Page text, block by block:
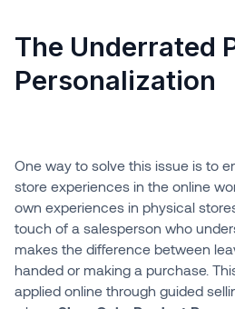
The Underrated
Personalization
One way to solve this issue is to
store experiences in the online
own experiences in physical
touch of a salesperson who
makes the difference between
handed or making a purchase.
applied online through guided